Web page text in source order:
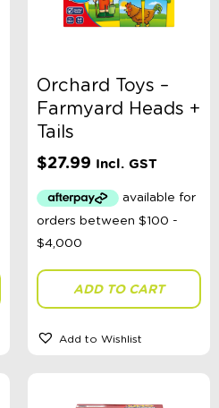
Orchard Toys –
Farmyard Heads +
Tails
$27.99 Incl. GST
ADD TO CART
Add to Wishlist